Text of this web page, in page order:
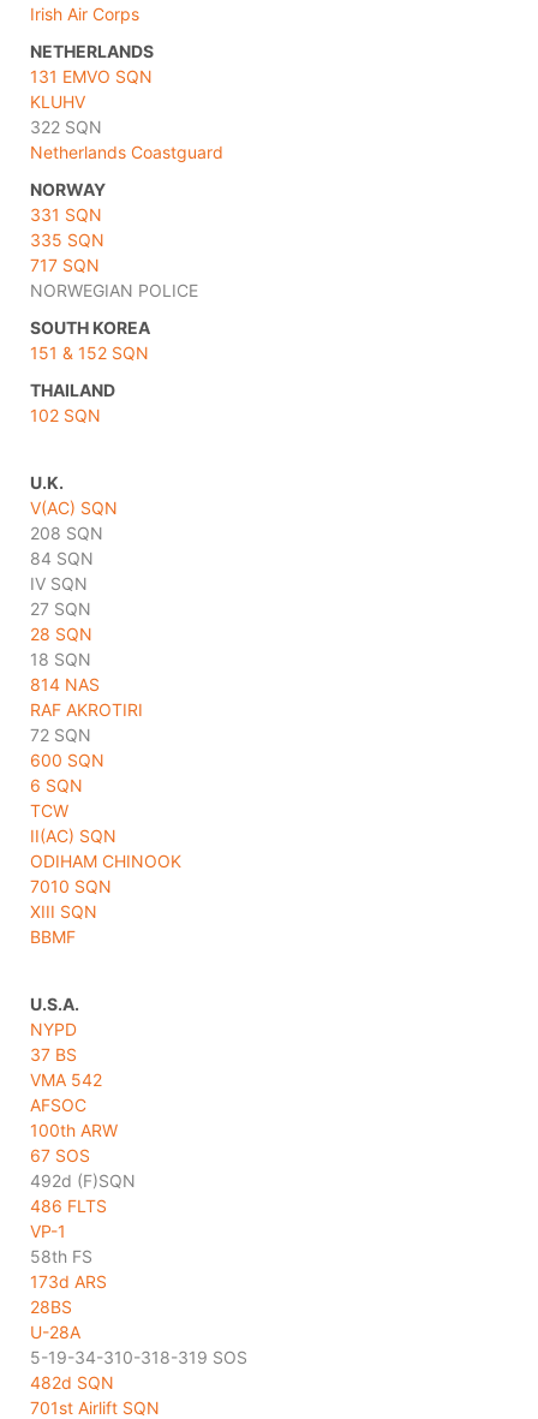
Irish Air Corps
NETHERLANDS
131 EMVO SQN
KLUHV
322 SQN
Netherlands Coastguard
NORWAY
331 SQN
335 SQN
717 SQN
NORWEGIAN POLICE
SOUTH KOREA
151 & 152 SQN
THAILAND
102 SQN
U.K.
V(AC) SQN
208 SQN
84 SQN
IV SQN
27 SQN
28 SQN
18 SQN
814 NAS
RAF AKROTIRI
72 SQN
600 SQN
6 SQN
TCW
II(AC) SQN
ODIHAM CHINOOK
7010 SQN
XIII SQN
BBMF
U.S.A.
NYPD
37 BS
VMA 542
AFSOC
100th ARW
67 SOS
492d (F)SQN
486 FLTS
VP-1
58th FS
173d ARS
28BS
U-28A
5-19-34-310-318-319 SOS
482d SQN
701st Airlift SQN